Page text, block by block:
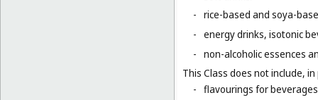
- rice-based and soya-
- energy drinks, isotonic
- non-alcoholic essences
This Class does not include,
- flavourings for